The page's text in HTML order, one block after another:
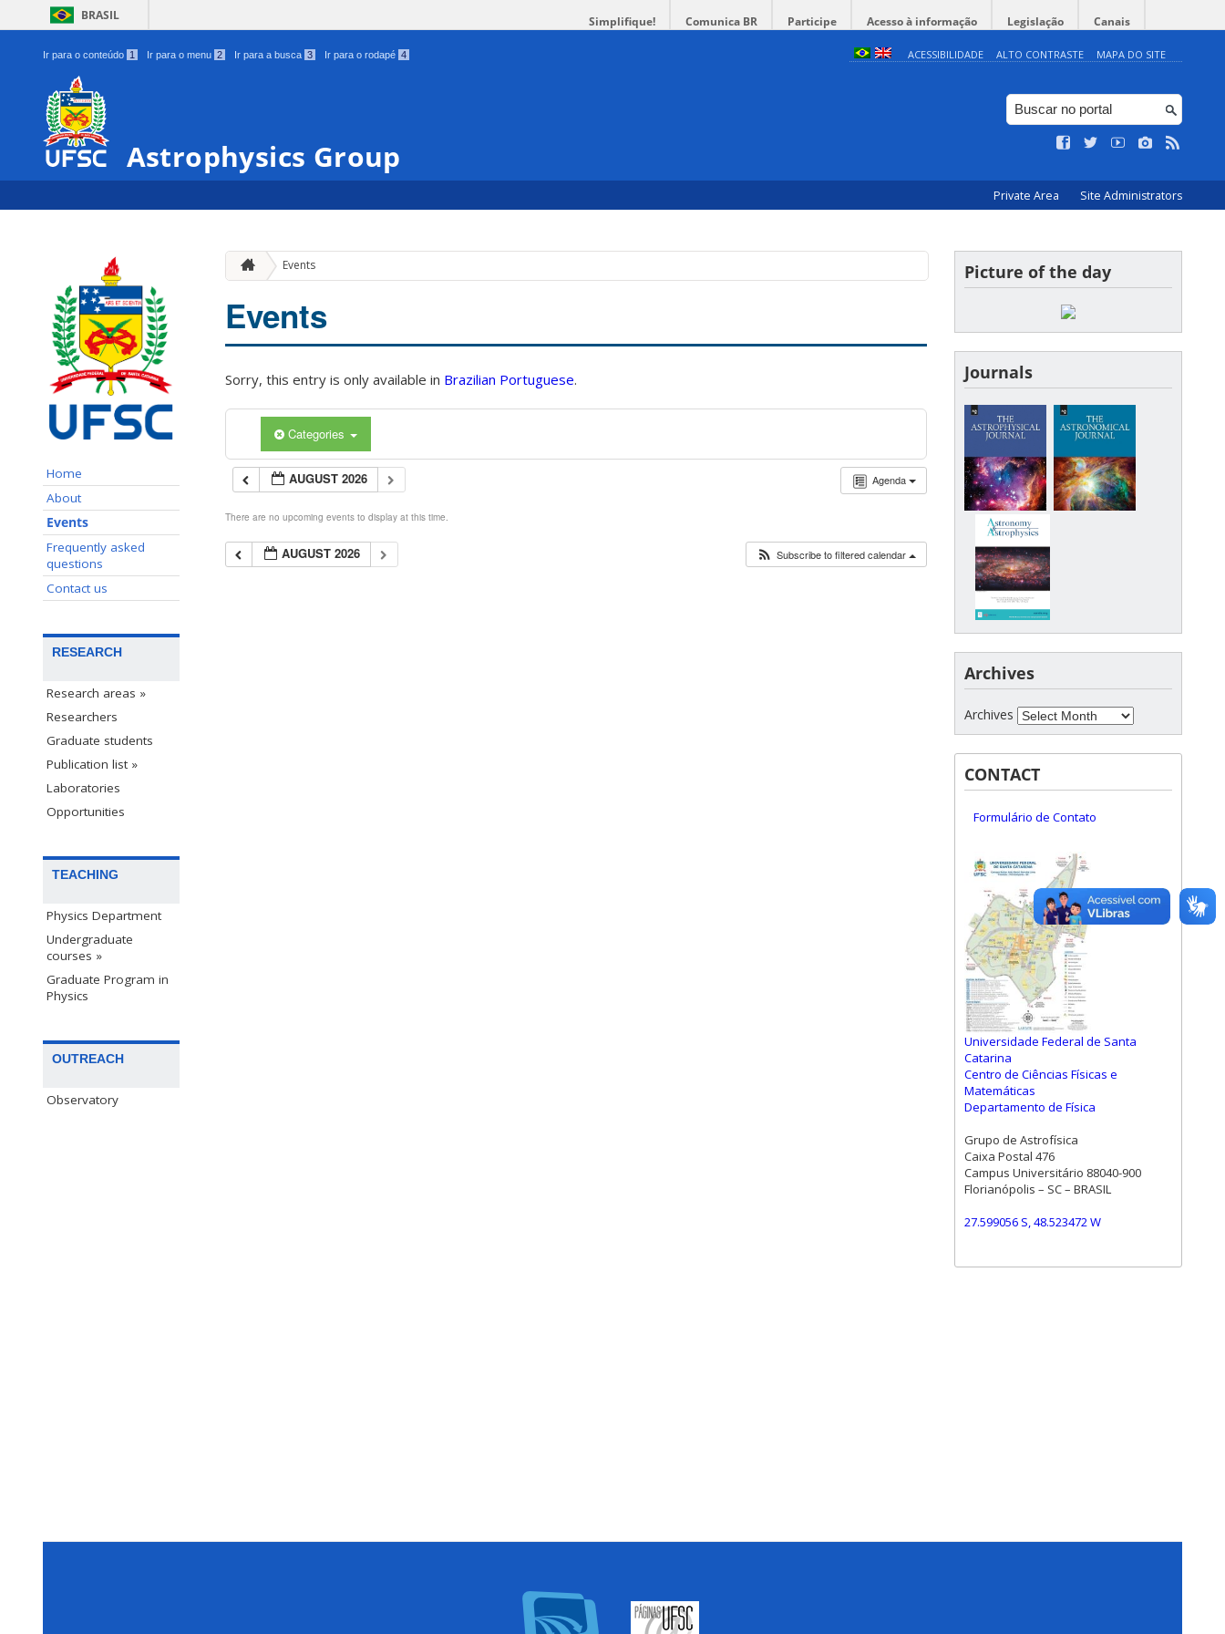
BRASIL Simplifique! Comunica BR Participe Acesso à informação Legislação Canais
Ir para o conteúdo 1 Ir para o menu 2 Ir para a busca 3 Ir para o rodapé 4 ACESSIBILIDADE ALTO CONTRASTE MAPA DO SITE
Astrophysics Group
Private Area Site Administrators
Home
About
Events
Frequently asked
questions
Contact us
RESEARCH
Research areas »
Researchers
Graduate students
Publication list »
Laboratories
Opportunities
TEACHING
Physics Department
Undergraduate
courses »
Graduate Program in
Physics
OUTREACH
Observatory
Events
Events
Sorry, this entry is only available in Brazilian Portuguese.
Categories
Agenda
AUGUST 2026
There are no upcoming events to display at this time.
AUGUST 2026 Subscribe to filtered calendar
Picture of the day
Journals
Archives
Archives
CONTACT
Formulário de Contato
Universidade Federal de Santa
Catarina
Centro de Ciências Físicas e
Matemáticas
Departamento de Física
Grupo de Astrofísica
Caixa Postal 476
Campus Universitário 88040-900
Florianópolis – SC – BRASIL
27.599056 S, 48.523472 W